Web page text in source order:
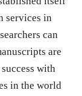
services in
can
are
with
in the world